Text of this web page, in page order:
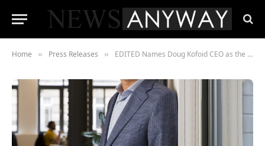
Home » Press Releases » EDITED Names Doug Kofoid CEO as the Company Continues Its Rapid Growth